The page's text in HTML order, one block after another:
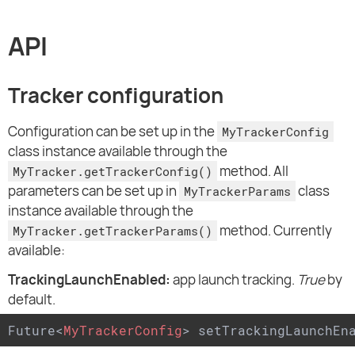
API
Tracker configuration
Configuration can be set up in the MyTrackerConfig
class instance available through the
MyTracker.getTrackerConfig() method. All
parameters can be set up in MyTrackerParams class
instance available through the
MyTracker.getTrackerParams() method. Currently
available:
TrackingLaunchEnabled: app launch tracking. Trueby
default.
Future<MyTrackerConfig>